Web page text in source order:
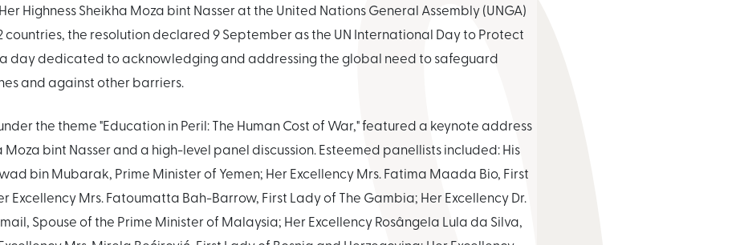
Highness Sheikha Moza bint Nasser at the United Nations General Assembly (UNGA)
countries, the resolution declared 9 September as the UN International Day to Protect
day dedicated to acknowledging and addressing the global need to safeguard
and against other barriers.
the theme "Education in Peril: The Human Cost of War," featured a keynote address
Moza bint Nasser and a high-level panel discussion. Esteemed panellists included: His
bin Mubarak, Prime Minister of Yemen; Her Excellency Mrs. Fatima Maada Bio, First
Excellency Mrs. Fatoumatta Bah-Barrow, First Lady of The Gambia; Her Excellency Dr.
Spouse of the Prime Minister of Malaysia; Her Excellency Rosângela Lula da Silva,